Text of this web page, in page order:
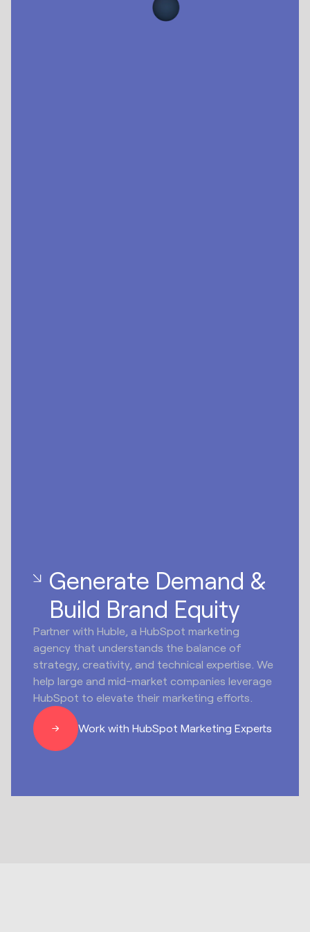
Generate Demand &
Build Brand Equity
Partner with Huble, a HubSpot marketing
agency that understands the balance of
strategy, creativity, and technical expertise. We
help large and mid-market companies leverage
HubSpot to elevate their marketing efforts.
Work with HubSpot Marketing Experts